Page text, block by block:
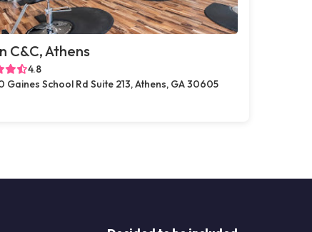
C&C, Athens
4.8
Gaines School Rd Suite 213, Athens, GA 30605